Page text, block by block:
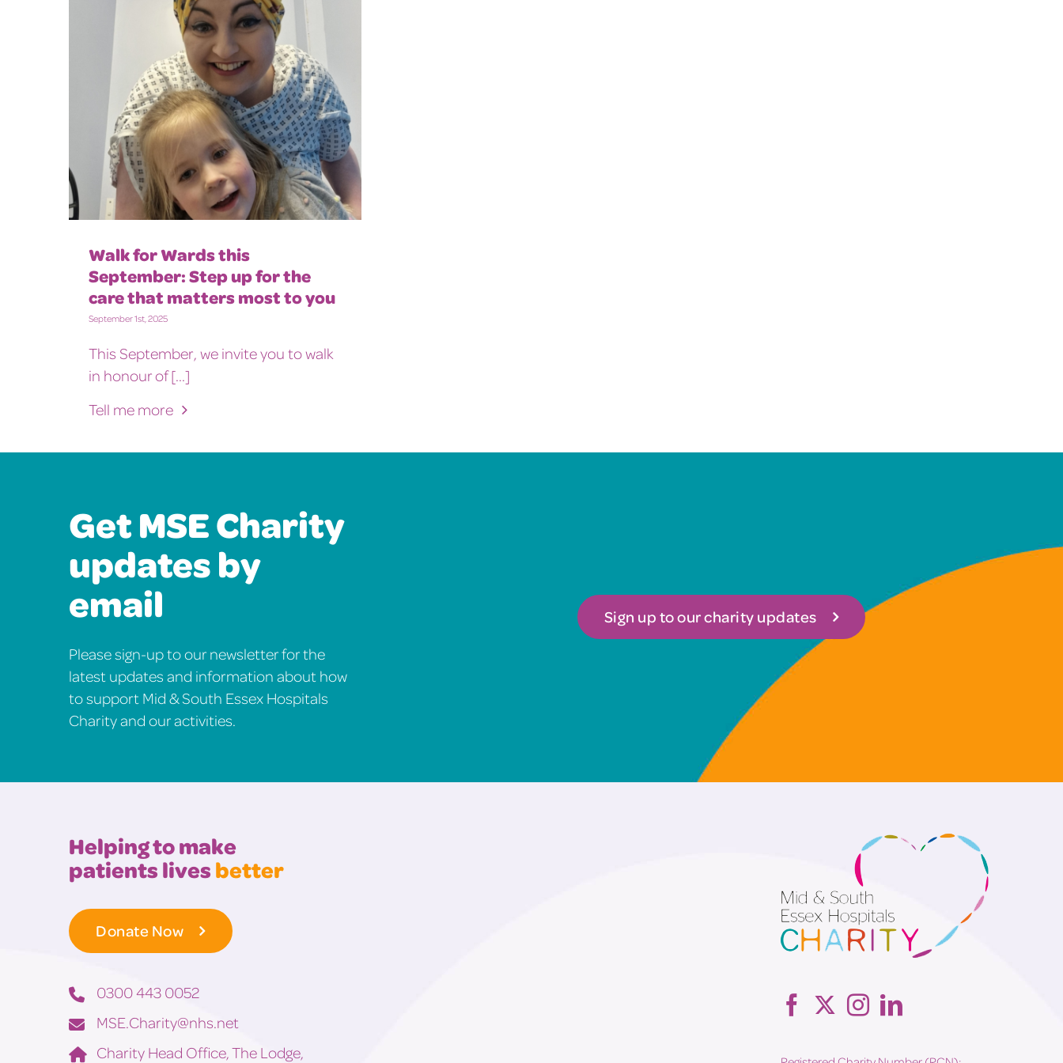
Walk for Wards this
September: Step up for the
care that matters most to you
September 1st, 2025
This September, we invite you to walk
in honour of [...]
Tell me more
Get MSE Charity
updates by
email
Please sign-up to our newsletter for the
latest updates and information about how
to support Mid & South Essex Hospitals
Charity and our activities.
Sign up to our charity updates
Helping to make
patients livesbetter
Donate Now
0300 443 0052
MSE.Charity@nhs.net
Charity Head Office, The Lodge,